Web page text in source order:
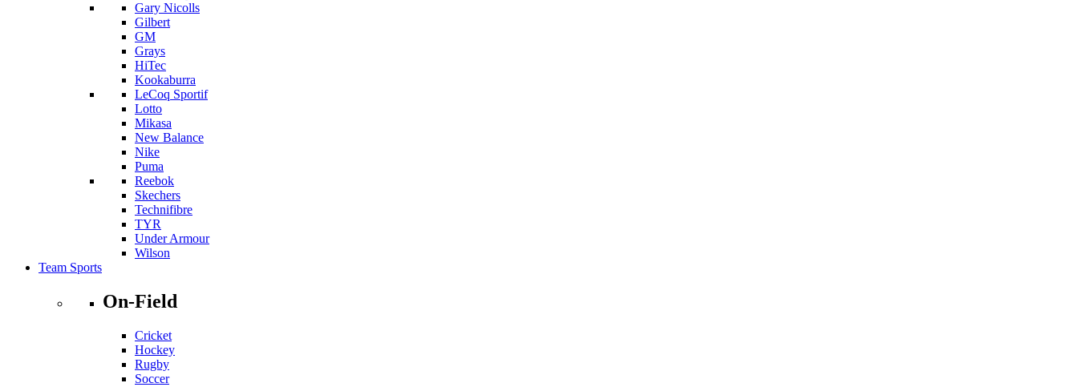
Gary Nicolls
Gilbert
GM
Grays
HiTec
Kookaburra
LeCoq Sportif
Lotto
Mikasa
New Balance
Nike
Puma
Reebok
Skechers
Technifibre
TYR
Under Armour
Wilson
Team Sports
On-Field
Cricket
Hockey
Rugby
Soccer